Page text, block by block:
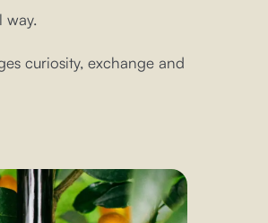
way.
curiosity, exchange and